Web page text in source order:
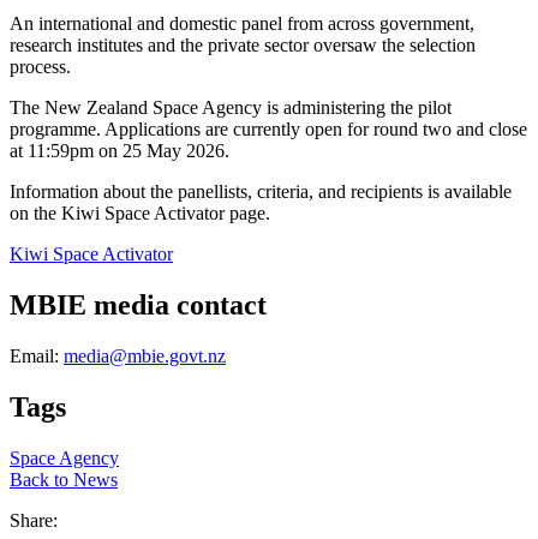
An international and domestic panel from across government,
research institutes and the private sector oversaw the selection
process.
The New Zealand Space Agency is administering the pilot
programme. Applications are currently open for round two and close
at 11:59pm on 25 May 2026.
Information about the panellists, criteria, and recipients is available
on the Kiwi Space Activator page.
Kiwi Space Activator
MBIE media contact
Email: media@mbie.govt.nz
Tags
Space Agency
Back to News
Share: